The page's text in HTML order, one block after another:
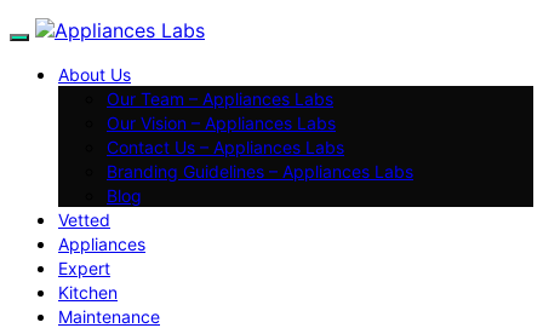
About Us
Our Team – Appliances Labs
Our Vision – Appliances Labs
Contact Us – Appliances Labs
Branding Guidelines – Appliances Labs
Blog
Vetted
Appliances
Expert
Kitchen
Maintenance